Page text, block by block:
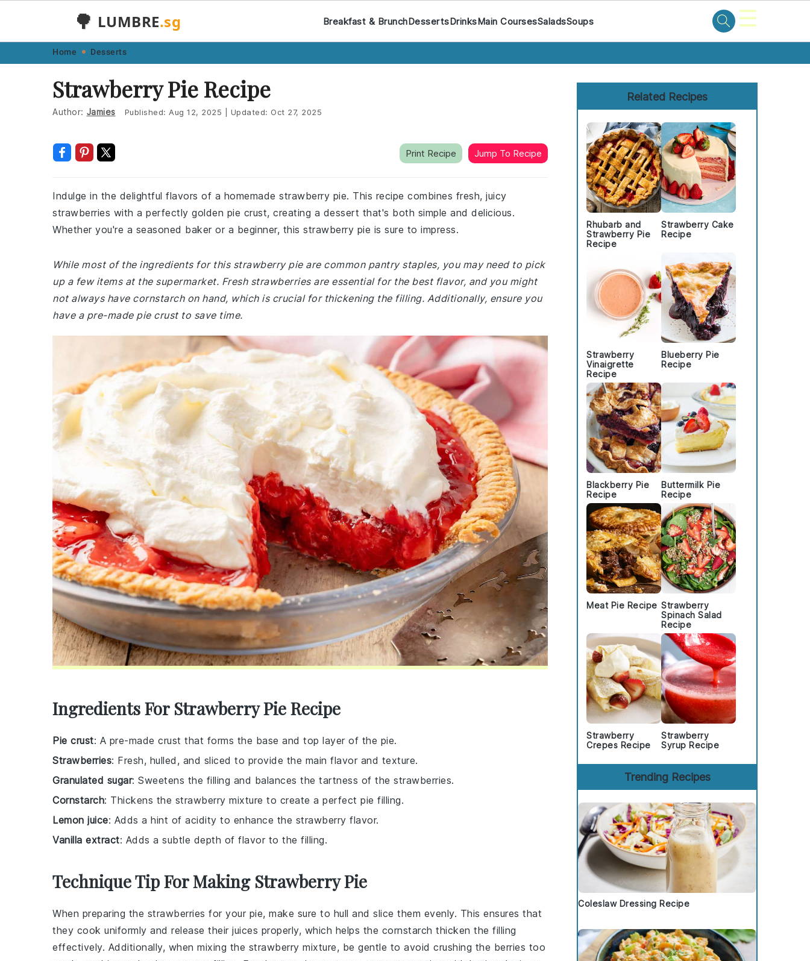
navigation
content
🌳 LUMBRE.sg Breakfast & BrunchDessertsDrinksMain CoursesSaladsSoups ☰
Home Desserts
Strawberry Pie Recipe
Author: Jamies Published: Aug 12, 2025 Updated: Oct 27, 2025
Print Recipe Jump To Recipe
Indulge in the delightful flavors of a homemade strawberry pie. This recipe combines fresh, juicy
strawberries with a perfectly golden pie crust, creating a dessert that's both simple and delicious.
Whether you're a seasoned baker or a beginner, this strawberry pie is sure to impress.
While most of the ingredients for this strawberry pie are common pantry staples, you may need to pick
up a few items at the supermarket. Fresh strawberries are essential for the best flavor, and you might
not always have cornstarch on hand, which is crucial for thickening the filling. Additionally, ensure you
have a pre-made pie crust to save time.
Ingredients For Strawberry Pie Recipe
Pie crust: A pre-made crust that forms the base and top layer of the pie.
Strawberries: Fresh, hulled, and sliced to provide the main flavor and texture.
Granulated sugar: Sweetens the filling and balances the tartness of the strawberries.
Cornstarch: Thickens the strawberry mixture to create a perfect pie filling.
Lemon juice: Adds a hint of acidity to enhance the strawberry flavor.
Vanilla extract: Adds a subtle depth of flavor to the filling.
Technique Tip For Making Strawberry Pie
When preparing the strawberries for your pie, make sure to hull and slice them evenly. This ensures that
they cook uniformly and release their juices properly, which helps the cornstarch thicken the filling
effectively. Additionally, when mixing the strawberry mixture, be gentle to avoid crushing the berries too
Primary
Sidebar
Related Recipes
Rhubarb and
Strawberry Pie
Recipe
Strawberry Cake
Recipe
Strawberry
Vinaigrette
Recipe
Blueberry Pie
Recipe
Blackberry Pie
Recipe
Buttermilk Pie
Recipe
Meat Pie Recipe Strawberry
Spinach Salad
Recipe
Strawberry
Crepes Recipe
Strawberry
Syrup Recipe
Trending Recipes
Coleslaw Dressing Recipe